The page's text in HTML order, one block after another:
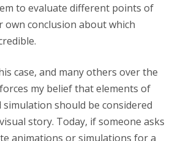
to evaluate different points of
own conclusion about which
case, and many others over the
my belief that elements of
should be considered
story. Today, if someone asks
animations or simulations for a